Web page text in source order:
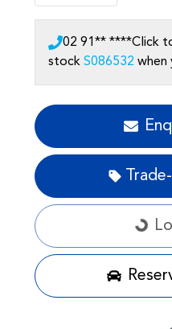
02 91** ****Click
stock S086532 when
Loading...